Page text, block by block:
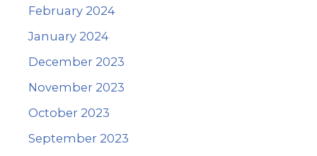
February 2024
January 2024
December 2023
November 2023
October 2023
September 2023